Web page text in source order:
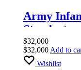
Army
Standarte
$32,000
$32,000 Add to
Wishlist